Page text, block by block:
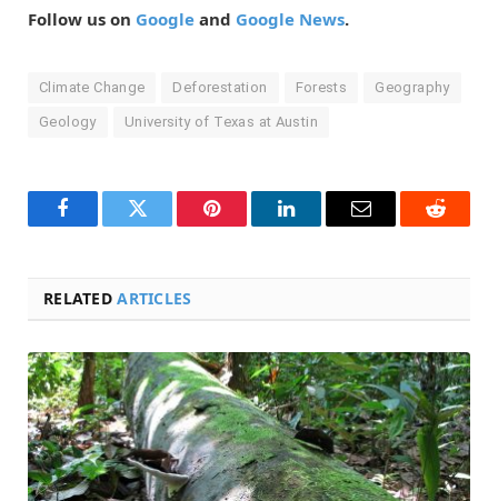
Follow us on Google and Google News.
Climate Change Deforestation Forests Geography
Geology University of Texas at Austin
FacebookTwitter Pinterest LinkedInEmail Reddit
RELATEDARTICLES